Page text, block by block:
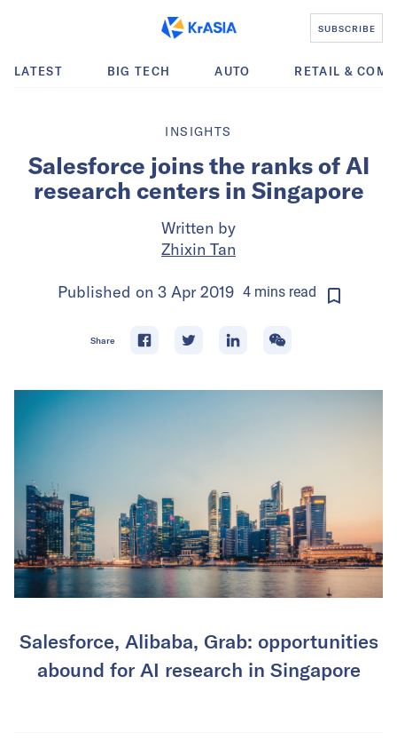
SUBSCRIBE
LATEST BIG TECH AUTO RETAIL &
INSIGHTS
Salesforce joins the ranks of AI
research centers in Singapore
Written by
Zhixin Tan
Published on 3 Apr 2019 4minsread
Share
Salesforce, Alibaba, Grab: opportunities
abound for AI research in Singapore